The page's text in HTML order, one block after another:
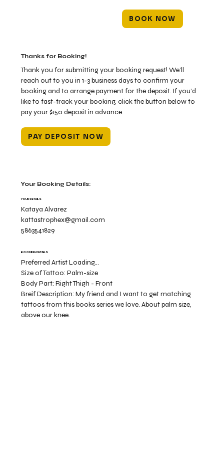
BOOK NOW
Thanks for Booking!
Thank you for submitting your booking request! We’ll
reach out to you in 1-3 business days to confirm your
booking and to arrange payment for the deposit. If you’d
like to fast-track your booking, click the button below to
pay your $150 deposit in advance.
PAY DEPOSIT NOW
Your Booking Details:
Kataya Alvarez
kattastrophex@gmail.com
5863541829
YOUR DETAILS
BOOKING DETAILS
Preferred Artist Loading...
Size of Tattoo:Palm-size
Body Part:Right Thigh - Front
Breif Description:My friend and I want to get matching
tattoos from this books series we love. About palm size,
above our knee.